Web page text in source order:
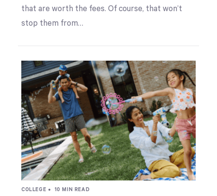
that are worth the fees. Of course, that won’t
stop them from…
COLLEGE • 10 MIN READ